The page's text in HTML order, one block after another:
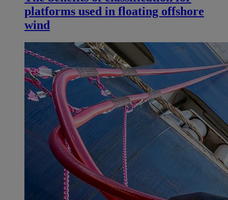
platforms used in floating offshore
wind